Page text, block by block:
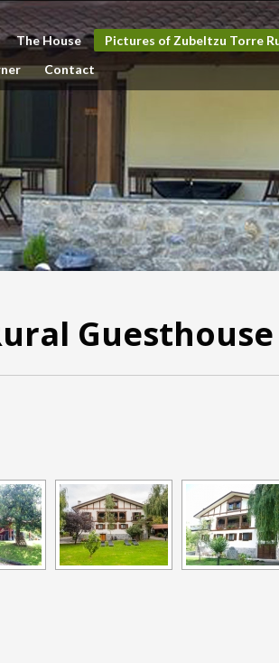
The House Pictures of Zubeltzu Torre
Contact
Guesthouse